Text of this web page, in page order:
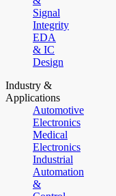
Signal
Integrity
EDA
& IC
Design
Industry &
Applications
Automotive
Electronics
Medical
Electronics
Industrial
Automation
&